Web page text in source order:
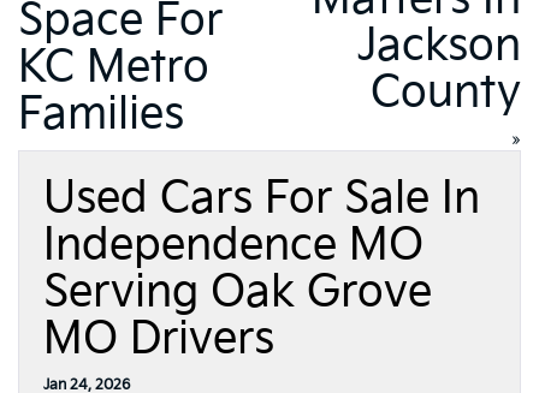
Space For
KC Metro
Families
Jackson
County
»
Used Cars For Sale In
Independence MO
Serving Oak Grove
MO Drivers
Jan 24, 2026